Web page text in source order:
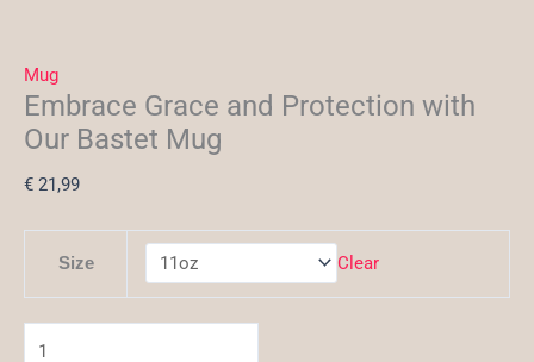
Mug
Embrace Grace and Protection with
Our Bastet Mug
€ 21,99
Size Clear